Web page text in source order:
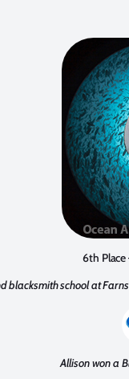
6th
blacksmith school at
Allison won a